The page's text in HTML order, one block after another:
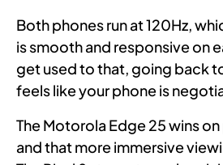
Both phones run at 120Hz,
is smooth and responsive on
get used to that, going back
feels like your phone is
The Motorola Edge 25 wins
and that more immersive